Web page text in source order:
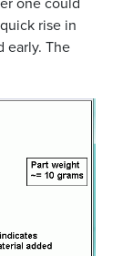
rise in
early. The